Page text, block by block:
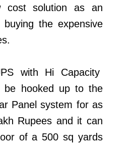
cost solution as an
the expensive
with Hi Capacity
be hooked up to the
Panel system for as
Rupees and it can
of a 500 sq yards